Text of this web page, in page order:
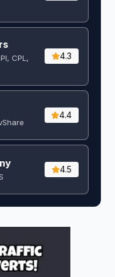
CPL,
4.3
4.4
4.5